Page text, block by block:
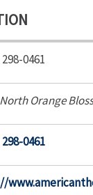
0461
Orange
0461